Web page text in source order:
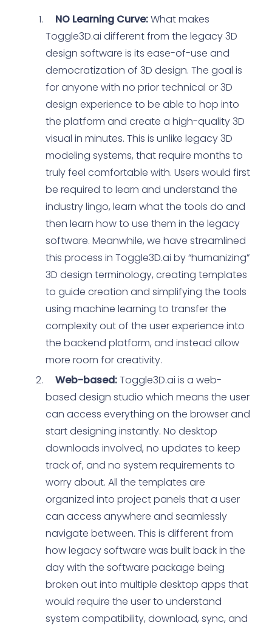
NO Learning Curve:What makes
Toggle3D.ai different from the legacy 3D
design software is its ease-of-use and
democratization of 3D design. The goal is
for anyone with no prior technical or 3D
design experience to be able to hop into
the platform and create a high-quality 3D
visual in minutes. This is unlike legacy 3D
modeling systems, that require months to
truly feel comfortable with. Users would first
be required to learn and understand the
industry lingo, learn what the tools do and
then learn how to use them in the legacy
software. Meanwhile, we have streamlined
this process in Toggle3D.ai by “humanizing”
3D design terminology, creating templates
to guide creation and simplifying the tools
using machine learning to transfer the
complexity out of the user experience into
the backend platform, and instead allow
more room for creativity.
Web-based:Toggle3D.ai is a web-
based design studio which means the user
can access everything on the browser and
start designing instantly. No desktop
downloads involved, no updates to keep
track of, and no system requirements to
worry about. All the templates are
organized into project panels that a user
can access anywhere and seamlessly
navigate between. This is different from
how legacy software was built back in the
day with the software package being
broken out into multiple desktop apps that
would require the user to understand
system compatibility, download, sync, and